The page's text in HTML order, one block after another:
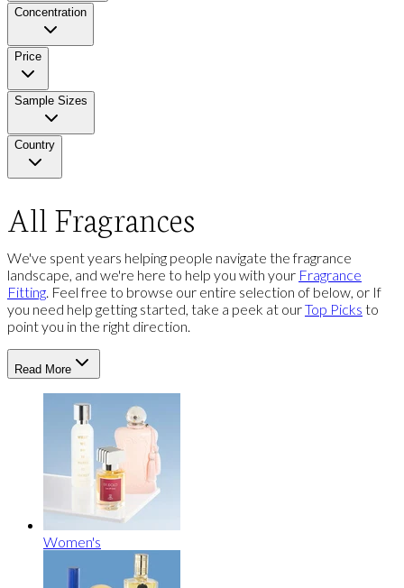
Concentration
Price
Sample Sizes
Country
All Fragrances
We've spent years helping people navigate the fragrance
landscape, and we're here to help you with your Fragrance
Fitting. Feel free to browse our entire selection of below, or If
you need help getting started, take a peek at ourTop Picks to
point you in the right direction.
Read More
Women's